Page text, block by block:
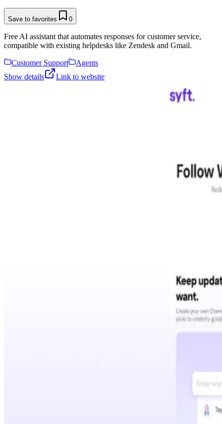
Save to favorites 0
Free AI assistant that automates responses for customer service,
compatible with existing helpdesks like Zendesk and Gmail.
Customer Support
Agents
Show details
Link to website